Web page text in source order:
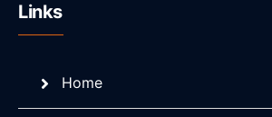
Links
Home